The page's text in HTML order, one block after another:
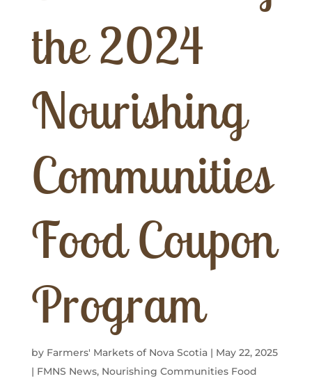
the 2024
Nourishing
Communities
Food Coupon
Program
by Farmers' Markets of Nova Scotia| May 22, 2025
| FMNS News, Nourishing Communities Food